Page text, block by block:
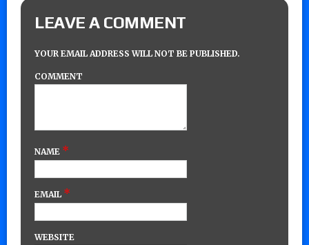
LEAVE A COMMENT
YOUR EMAIL ADDRESS WILL NOT BE PUBLISHED.
COMMENT
NAME *
EMAIL *
WEBSITE